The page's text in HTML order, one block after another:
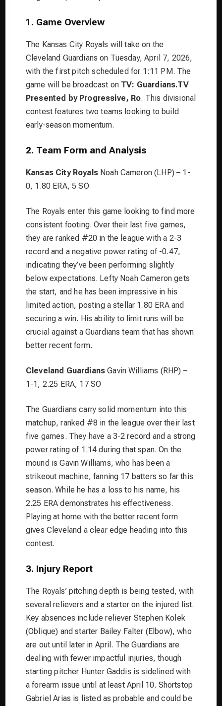
1. Game Overview
The Kansas City Royals will take on the
Cleveland Guardians on Tuesday, April 7, 2026,
with the first pitch scheduled for 1:11 PM. The
game will be broadcast on TV: Guardians.TV
Presented by Progressive, Ro. This divisional
contest features two teams looking to build
early-season momentum.
2. Team Form and Analysis
Kansas City RoyalsNoah Cameron (LHP) – 1-
0, 1.80 ERA, 5 SO
The Royals enter this game looking to find more
consistent footing. Over their last five games,
they are ranked #20 in the league with a 2-3
record and a negative power rating of -0.47,
indicating they’ve been performing slightly
below expectations. Lefty Noah Cameron gets
the start, and he has been impressive in his
limited action, posting a stellar 1.80 ERA and
securing a win. His ability to limit runs will be
crucial against a Guardians team that has shown
better recent form.
Cleveland Guardians Gavin Williams (RHP) –
1-1, 2.25 ERA, 17 SO
The Guardians carry solid momentum into this
matchup, ranked #8 in the league over their last
five games. They have a 3-2 record and a strong
power rating of 1.14 during that span. On the
mound is Gavin Williams, who has been a
strikeout machine, fanning 17 batters so far this
season. While he has a loss to his name, his
2.25 ERA demonstrates his effectiveness.
Playing at home with the better recent form
gives Cleveland a clear edge heading into this
contest.
3. Injury Report
The Royals’ pitching depth is being tested, with
several relievers and a starter on the injured list.
Key absences include reliever Stephen Kolek
(Oblique) and starter Bailey Falter (Elbow), who
are out until later in April. The Guardians are
dealing with fewer impactful injuries, though
starting pitcher Hunter Gaddis is sidelined with
a forearm issue until at least April 10. Shortstop
Gabriel Arias is listed as probable and could be